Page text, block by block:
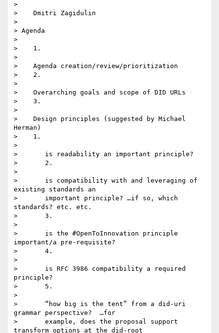
>
>    Dmitri Zagidulin
>
> Agenda
>
>    1.
>
>    Agenda creation/review/prioritization
>    2.
>
>    Overarching goals and scope of DID URLs
>    3.
>
>    Design principles (suggested by Michael
Herman)
>    1.
>
>       is readability an important principle?
>       2.
>
>       is compatibility with and leveraging of
existing standards an
>       important principle? …if so, which
standards? etc. etc.
>       3.
>
>       is the #OpenToInnovation principle
important/a pre-requisite?
>       4.
>
>       is RFC 3986 compatibility a required
principle?
>       5.
>
>       “how big is the tent” from a did-uri
grammar perspective?  …for
>       example, does the proposal support
transform options at the did-root